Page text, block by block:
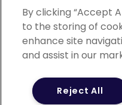
Ambassador
©2026 POCN –
By clicking “Accept
to the storing of
enhance site
and assist in our
Reject All